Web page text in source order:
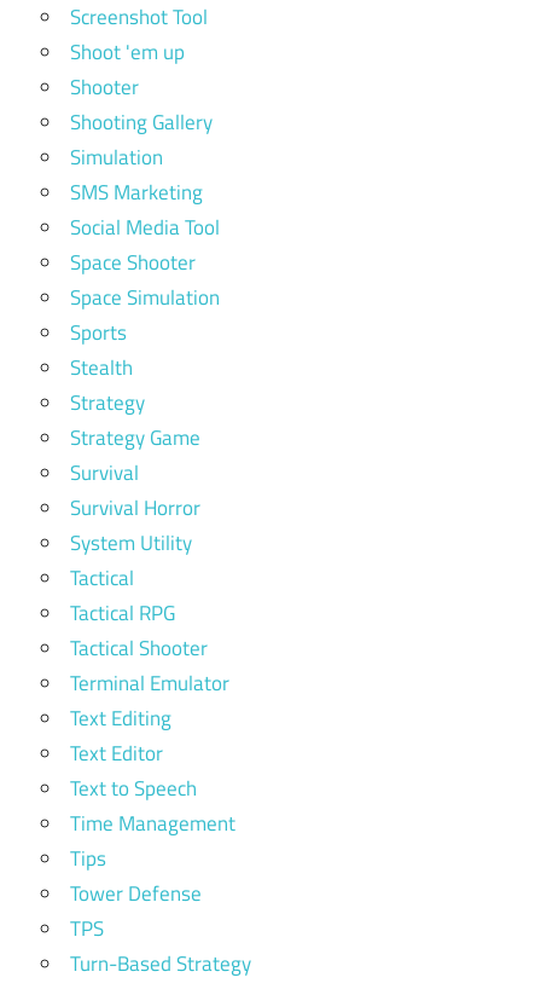
Screenshot Tool
Shoot 'em up
Shooter
Shooting Gallery
Simulation
SMS Marketing
Social Media Tool
Space Shooter
Space Simulation
Sports
Stealth
Strategy
Strategy Game
Survival
Survival Horror
System Utility
Tactical
Tactical RPG
Tactical Shooter
Terminal Emulator
Text Editing
Text Editor
Text to Speech
Time Management
Tips
Tower Defense
TPS
Turn-Based Strategy